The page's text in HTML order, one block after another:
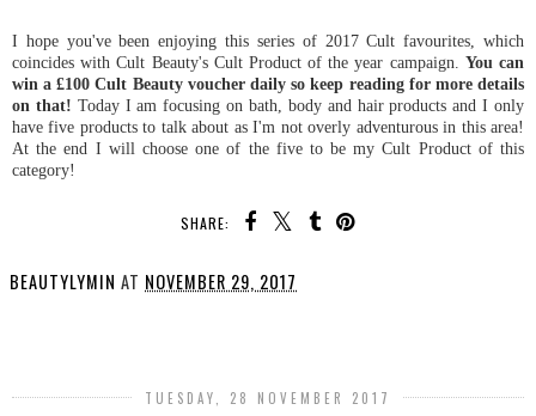
I hope you've been enjoying this series of 2017 Cult favourites, which
coincides with Cult Beauty's Cult Product of the year campaign. You can
win a £100 Cult Beauty voucher daily so keep reading for more details
on that! Today I am focusing on bath, body and hair products and I only
have five products to talk about as I'm not overly adventurous in this area!
At the end I will choose one of the five to be my Cult Product of this
category!
SHARE:
BEAUTYLYMIN AT NOVEMBER 29, 2017
TUESDAY, 28 NOVEMBER 2017